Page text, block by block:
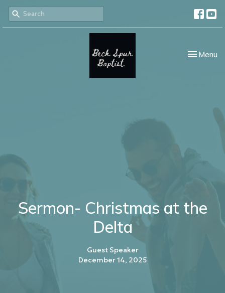
Toggle
Menu
Sermon- Christmas at the
Delta
Guest Speaker
December 14, 2025